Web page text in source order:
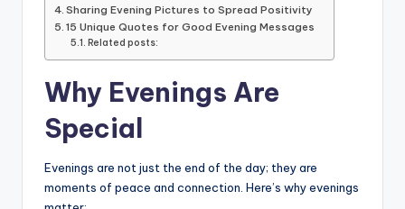
Sharing Evening Pictures to Spread Positivity
15 Unique Quotes for Good Evening Messages
Related posts:
Why Evenings Are
Special
Evenings are not just the end of the day; they are
moments of peace and connection. Here’s why evenings